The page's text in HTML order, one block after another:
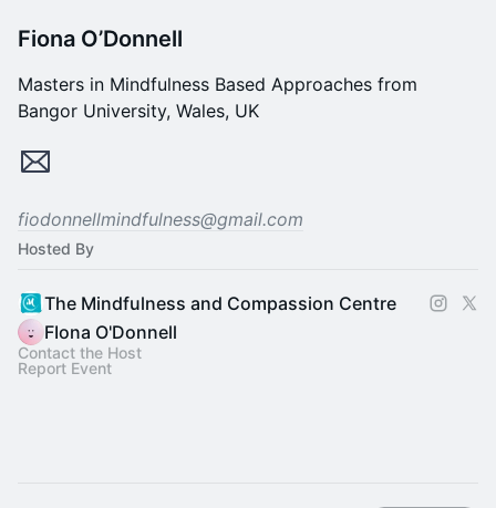
Fiona O’Donnell
Masters in Mindfulness Based Approaches from
Bangor University, Wales, UK
fiodonnellmindfulness@gmail.com
Hosted By
The Mindfulness and Compassion Centre
FIona O'Donnell
Contact the Host
Report Event